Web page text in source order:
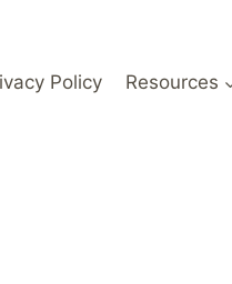
Policy Resources